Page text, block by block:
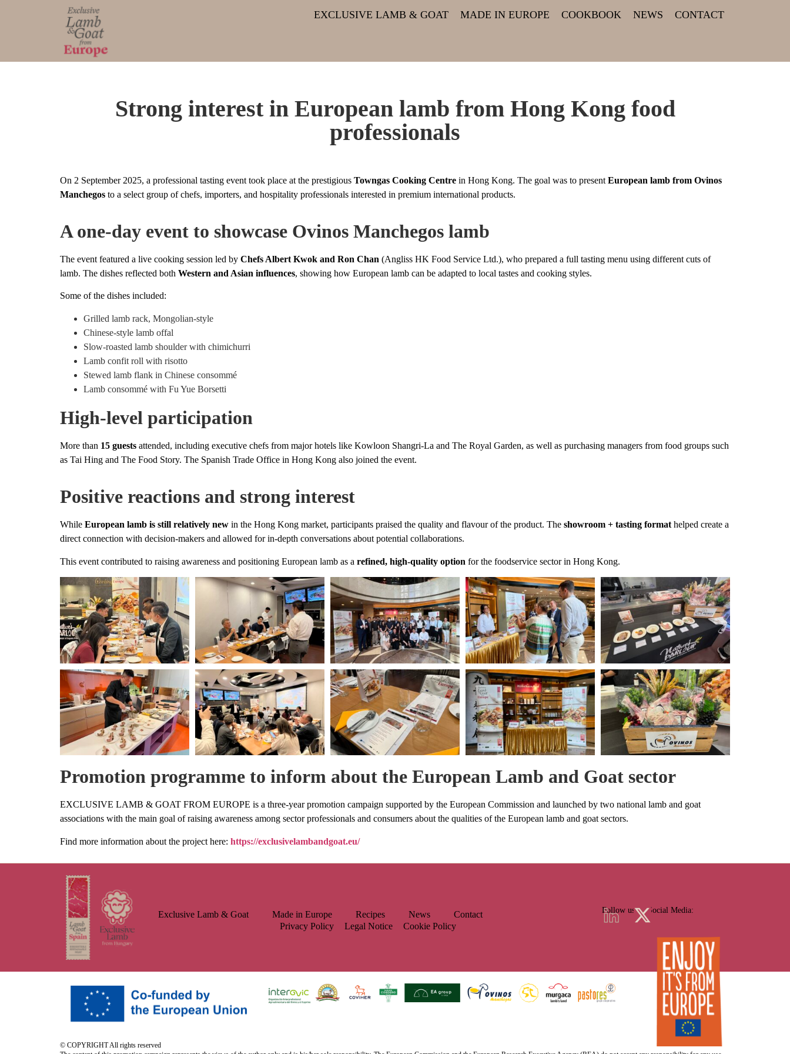
EXCLUSIVE LAMB & GOAT MADE IN EUROPE COOKBOOK NEWS CONTACT
Strong interest in European lamb from Hong Kong food
professionals
On 2 September 2025, a professional tasting event took place at the prestigious Towngas Cooking Centre in Hong Kong. The goal was to present European lamb from Ovinos
Manchegos to a select group of chefs, importers, and hospitality professionals interested in premium international products.
A one-day event to showcase Ovinos Manchegos lamb
The event featured a live cooking session led by Chefs Albert Kwok and Ron Chan (Angliss HK Food Service Ltd.), who prepared a full tasting menu using different cuts of
lamb. The dishes reflected both Western and Asian influences, showing how European lamb can be adapted to local tastes and cooking styles.
Some of the dishes included:
Grilled lamb rack, Mongolian-style
Chinese-style lamb offal
Slow-roasted lamb shoulder with chimichurri
Lamb confit roll with risotto
Stewed lamb flank in Chinese consommé
Lamb consommé with Fu Yue Borsetti
High-level participation
More than 15 guests attended, including executive chefs from major hotels like Kowloon Shangri-La and The Royal Garden, as well as purchasing managers from food groups such
as Tai Hing and The Food Story. The Spanish Trade Office in Hong Kong also joined the event.
Positive reactions and strong interest
While European lamb is still relatively new in the Hong Kong market, participants praised the quality and flavour of the product. The showroom + tasting format helped create a
direct connection with decision-makers and allowed for in-depth conversations about potential collaborations.
This event contributed to raising awareness and positioning European lamb as a refined, high-quality option for the foodservice sector in Hong Kong.
Promotion programme to inform about the European Lamb and Goat sector
EXCLUSIVE LAMB & GOAT FROM EUROPE is a three-year promotion campaign supported by the European Commission and launched by two national lamb and goat
associations with the main goal of raising awareness among sector professionals and consumers about the qualities of the European lamb and goat sectors.
Find more information about the project here: https://exclusivelambandgoat.eu/
Exclusive Lamb & Goat Made in Europe Recipes News
Contact
Privacy Policy
Legal Notice Cookie Policy
Follow us on Social Media:
© COPYRIGHT All rights reserved